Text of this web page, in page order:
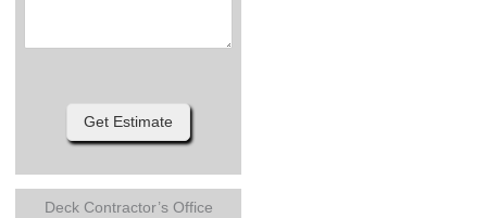
Get Estimate
Deck Contractor’s Office